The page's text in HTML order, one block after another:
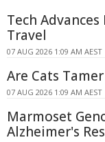
Tech
Travel
07 AUG 2026 1:09 AM AEST
Are Cats
07 AUG 2026 1:09 AM AEST
Marmoset
Alzheimer's